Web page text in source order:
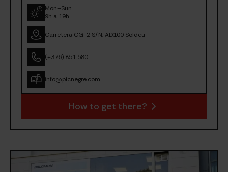
Mon–Sun
9h a 19h
Carretera CG-2 S/N, AD100 Soldeu
(+376) 851 580
info@picnegre.com
How to get there?